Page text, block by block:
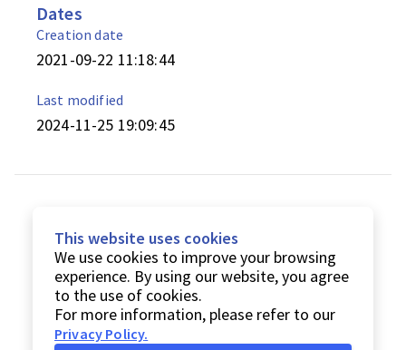
Dates
Creation date
2021-09-22 11:18:44
Last modified
2024-11-25 19:09:45
This website uses cookies
We use cookies to improve your browsing
experience. By using our website, you agree
to the use of cookies.
For more information, please refer to our
Privacy Policy.